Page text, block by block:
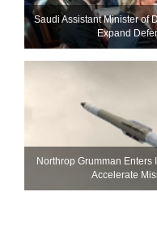
Saudi Assistant Minister of
Expand
Northrop Grumman Enters
Accelerate